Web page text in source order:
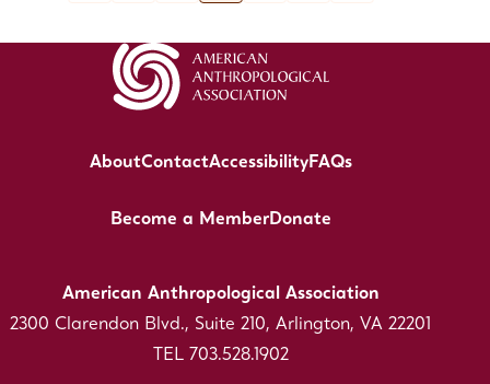
AboutContactAccessibilityFAQs
Become a MemberDonate
American Anthropological Association
2300 Clarendon Blvd., Suite 210, Arlington, VA 22201
TEL 703.528.1902